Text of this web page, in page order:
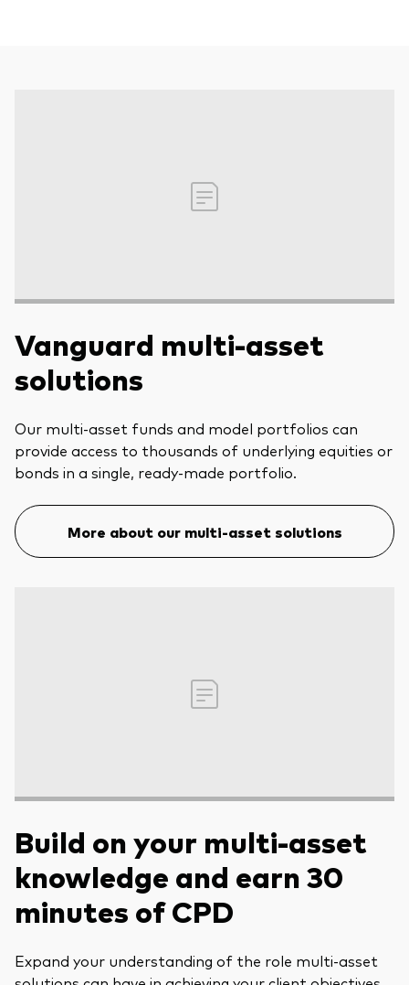
Vanguard multi-asset
solutions
Our multi-asset funds and model portfolios can
provide access to thousands of underlying equities or
bonds in a single, ready-made portfolio.
More about our multi-asset solutions
Build on your multi-asset
knowledge and earn 30
minutes of CPD
Expand your understanding of the role multi-asset